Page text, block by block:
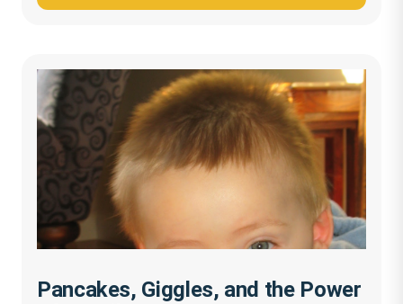
Pancakes, Giggles, and the Power